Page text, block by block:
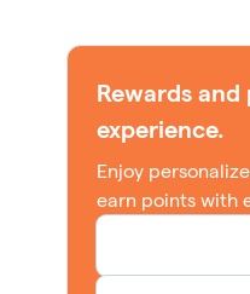
Rewards
experience.
Enjoy
earn points with